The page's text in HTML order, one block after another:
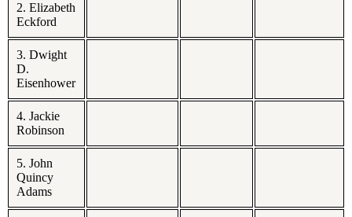
2. Elizabeth
Eckford
3. Dwight
D.
Eisenhower
4. Jackie
Robinson
5. John
Quincy
Adams